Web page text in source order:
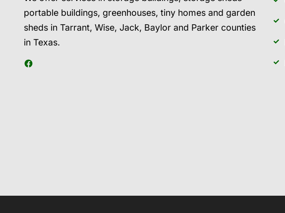
portable buildings, greenhouses, tiny homes and garden
sheds in Tarrant, Wise, Jack, Baylor and Parker counties
in Texas.
Facebook